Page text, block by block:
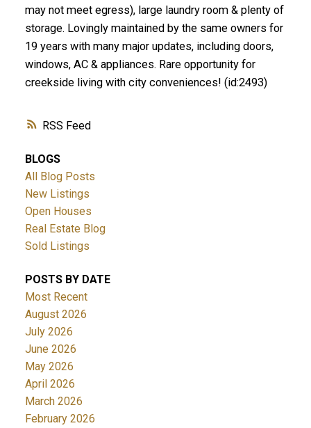
RSS
may not meet egress), large laundry room & plenty of
storage. Lovingly maintained by the same owners for
19 years with many major updates, including doors,
windows, AC & appliances. Rare opportunity for
creekside living with city conveniences! (id:2493)
BLOGS
All Blog Posts
New Listings
Open Houses
Real Estate Blog
Sold Listings
POSTS BY DATE
Most Recent
August 2026
July 2026
June 2026
May 2026
April 2026
March 2026
February 2026